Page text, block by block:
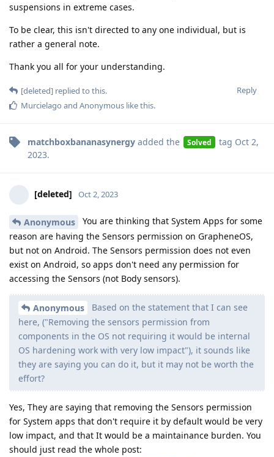
suspensions in extreme cases.
To be clear, this isn't directed to any one individual, but is
rather a general note.
Thank you all for your understanding.
Reply
[deleted] replied to this.
Murcielago and Anonymous like this.
matchboxbananasynergy added the Solved tag Oct 2,
2023.
[deleted] Oct 2, 2023
Anonymous
You are thinking that System Apps for some
reason are having the Sensors permission on GrapheneOS,
but not on Android. The Sensors permission does not even
exist on Android, so apps don't need any permission for
accessing the Sensors (not Body sensors).
Anonymous
Based on the statement that I can see
here, ("Removing the sensors permission from
components in the OS not requiring it would be internal
OS hardening work with very low impact"), it sounds like
they are saying you can do it, but it may not be worth the
effort?
Yes, They are saying that removing the Sensors permission
for System apps that don't require it by default would be very
low impact, and that It would be a maintainance burden. You
should just read the whole post: